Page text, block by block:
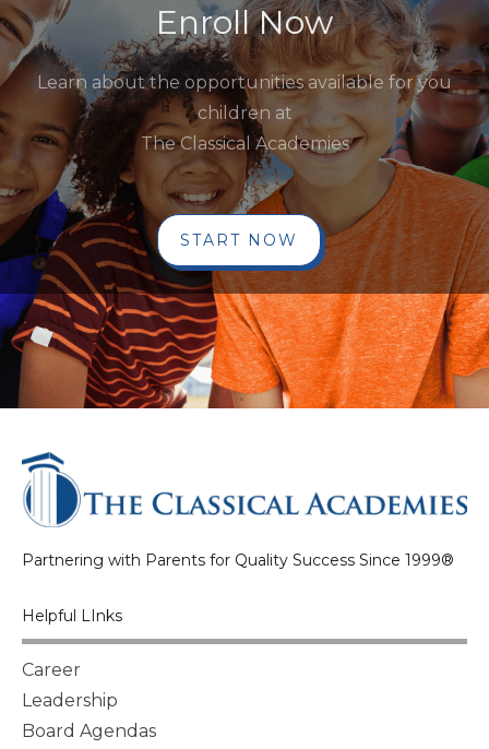
Enroll Now
Learn about the opportunities available for you
children at
The Classical Academies
START NOW
Partnering with Parents for Quality Success Since 1999®
Helpful LInks
Career
Leadership
Board Agendas